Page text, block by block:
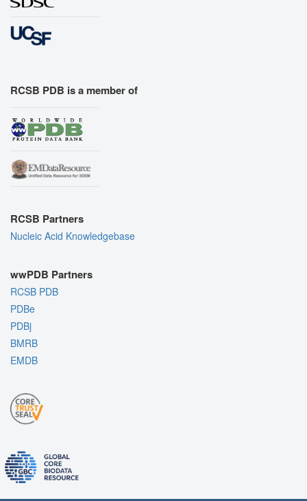
RCSB PDB is a member of
RCSB Partners
Nucleic Acid Knowledgebase
wwPDB Partners
RCSB PDB
PDBe
PDBj
BMRB
EMDB